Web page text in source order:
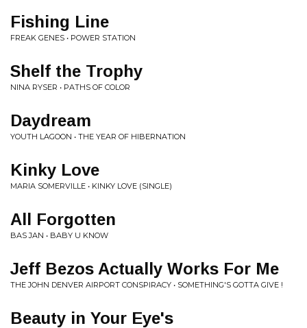
Fishing Line
FREAK GENES • POWER STATION
Shelf the Trophy
NINA RYSER • PATHS OF COLOR
Daydream
YOUTH LAGOON • THE YEAR OF HIBERNATION
Kinky Love
MARIA SOMERVILLE • KINKY LOVE (SINGLE)
All Forgotten
BAS JAN • BABY U KNOW
Jeff Bezos Actually Works For Me
THE JOHN DENVER AIRPORT CONSPIRACY • SOMETHING'S GOTTA GIVE !
Beauty in Your Eye's